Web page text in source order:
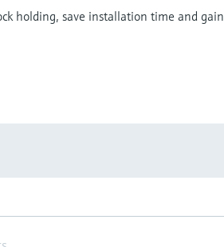
holding, save installation time and gain